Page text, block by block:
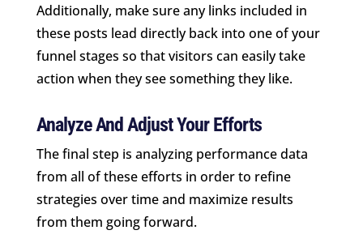
Additionally, make sure any links included in
these posts lead directly back into one of your
funnel stages so that visitors can easily take
action when they see something they like.
Analyze And Adjust Your Efforts
The final step is analyzing performance data
from all of these efforts in order to refine
strategies over time and maximize results
from them going forward.